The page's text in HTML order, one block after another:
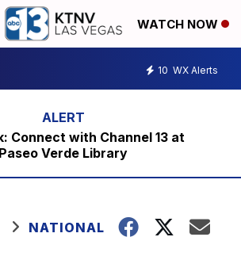
WATCH NOW
10 WX Alerts
Connect with Channel 13 at
Paseo Verde Library
NATIONAL